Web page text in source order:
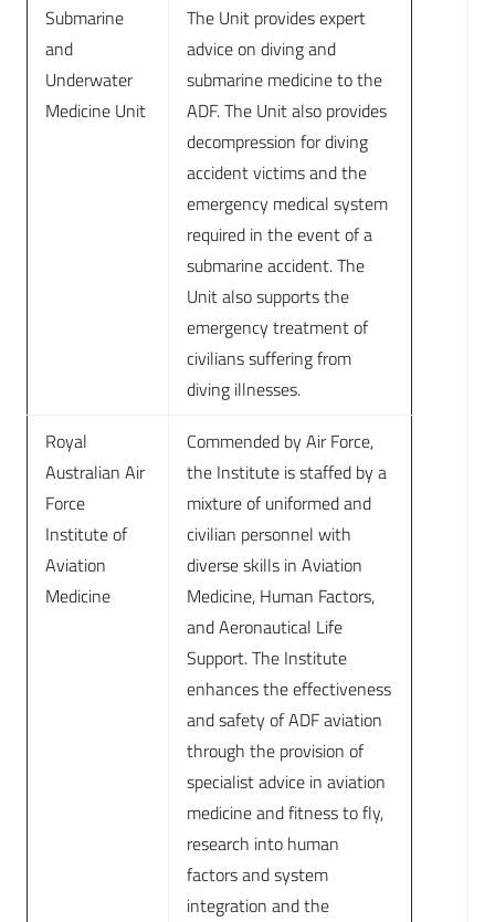
Submarine
and
Underwater
Medicine Unit
The Unit provides expert
advice on diving and
submarine medicine to the
ADF. The Unit also provides
decompression for diving
accident victims and the
emergency medical system
required in the event of a
submarine accident. The
Unit also supports the
emergency treatment of
civilians suffering from
diving illnesses.
Royal
Australian Air
Force
Institute of
Aviation
Medicine
Commended by Air Force,
the Institute is staffed by a
mixture of uniformed and
civilian personnel with
diverse skills in Aviation
Medicine, Human Factors,
and Aeronautical Life
Support. The Institute
enhances the effectiveness
and safety of ADF aviation
through the provision of
specialist advice in aviation
medicine and fitness to fly,
research into human
factors and system
integration and the